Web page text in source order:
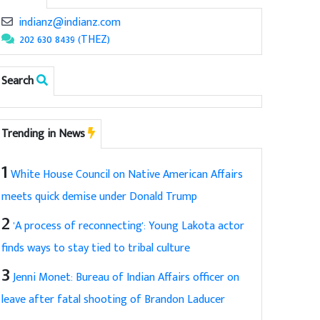
indianz@indianz.com
202 630 8439 (THEZ)
Search
Trending in News
1 White House Council on Native American Affairs
meets quick demise under Donald Trump
2 'A process of reconnecting': Young Lakota actor
finds ways to stay tied to tribal culture
3Jenni Monet: Bureau of Indian Affairs officer on
leave after fatal shooting of Brandon Laducer